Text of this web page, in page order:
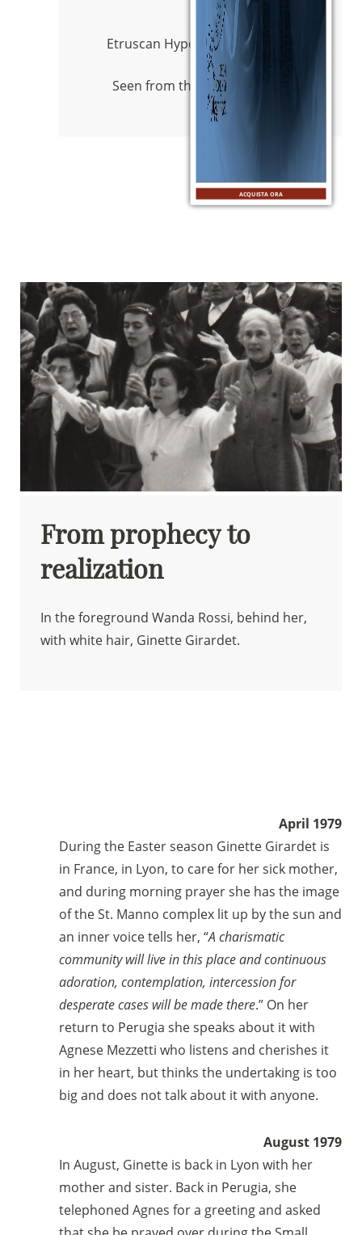
Etruscan Hypogeum of San Manno,
Seen from the left burial chamber.
From prophecy to
realization
In the foreground Wanda Rossi, behind her,
with white hair, Ginette Girardet.
April 1979
During the Easter season Ginette Girardet is
in France, in Lyon, to care for her sick mother,
and during morning prayer she has the image
of the St. Manno complex lit up by the sun and
an inner voice tells her, “A charismatic
community will live in this place and continuous
adoration, contemplation, intercession for
desperate cases will be made there.” On her
return to Perugia she speaks about it with
Agnese Mezzetti who listens and cherishes it
in her heart, but thinks the undertaking is too
big and does not talk about it with anyone.
August 1979
In August, Ginette is back in Lyon with her
mother and sister. Back in Perugia, she
telephoned Agnes for a greeting and asked
ACQUISTA ORA